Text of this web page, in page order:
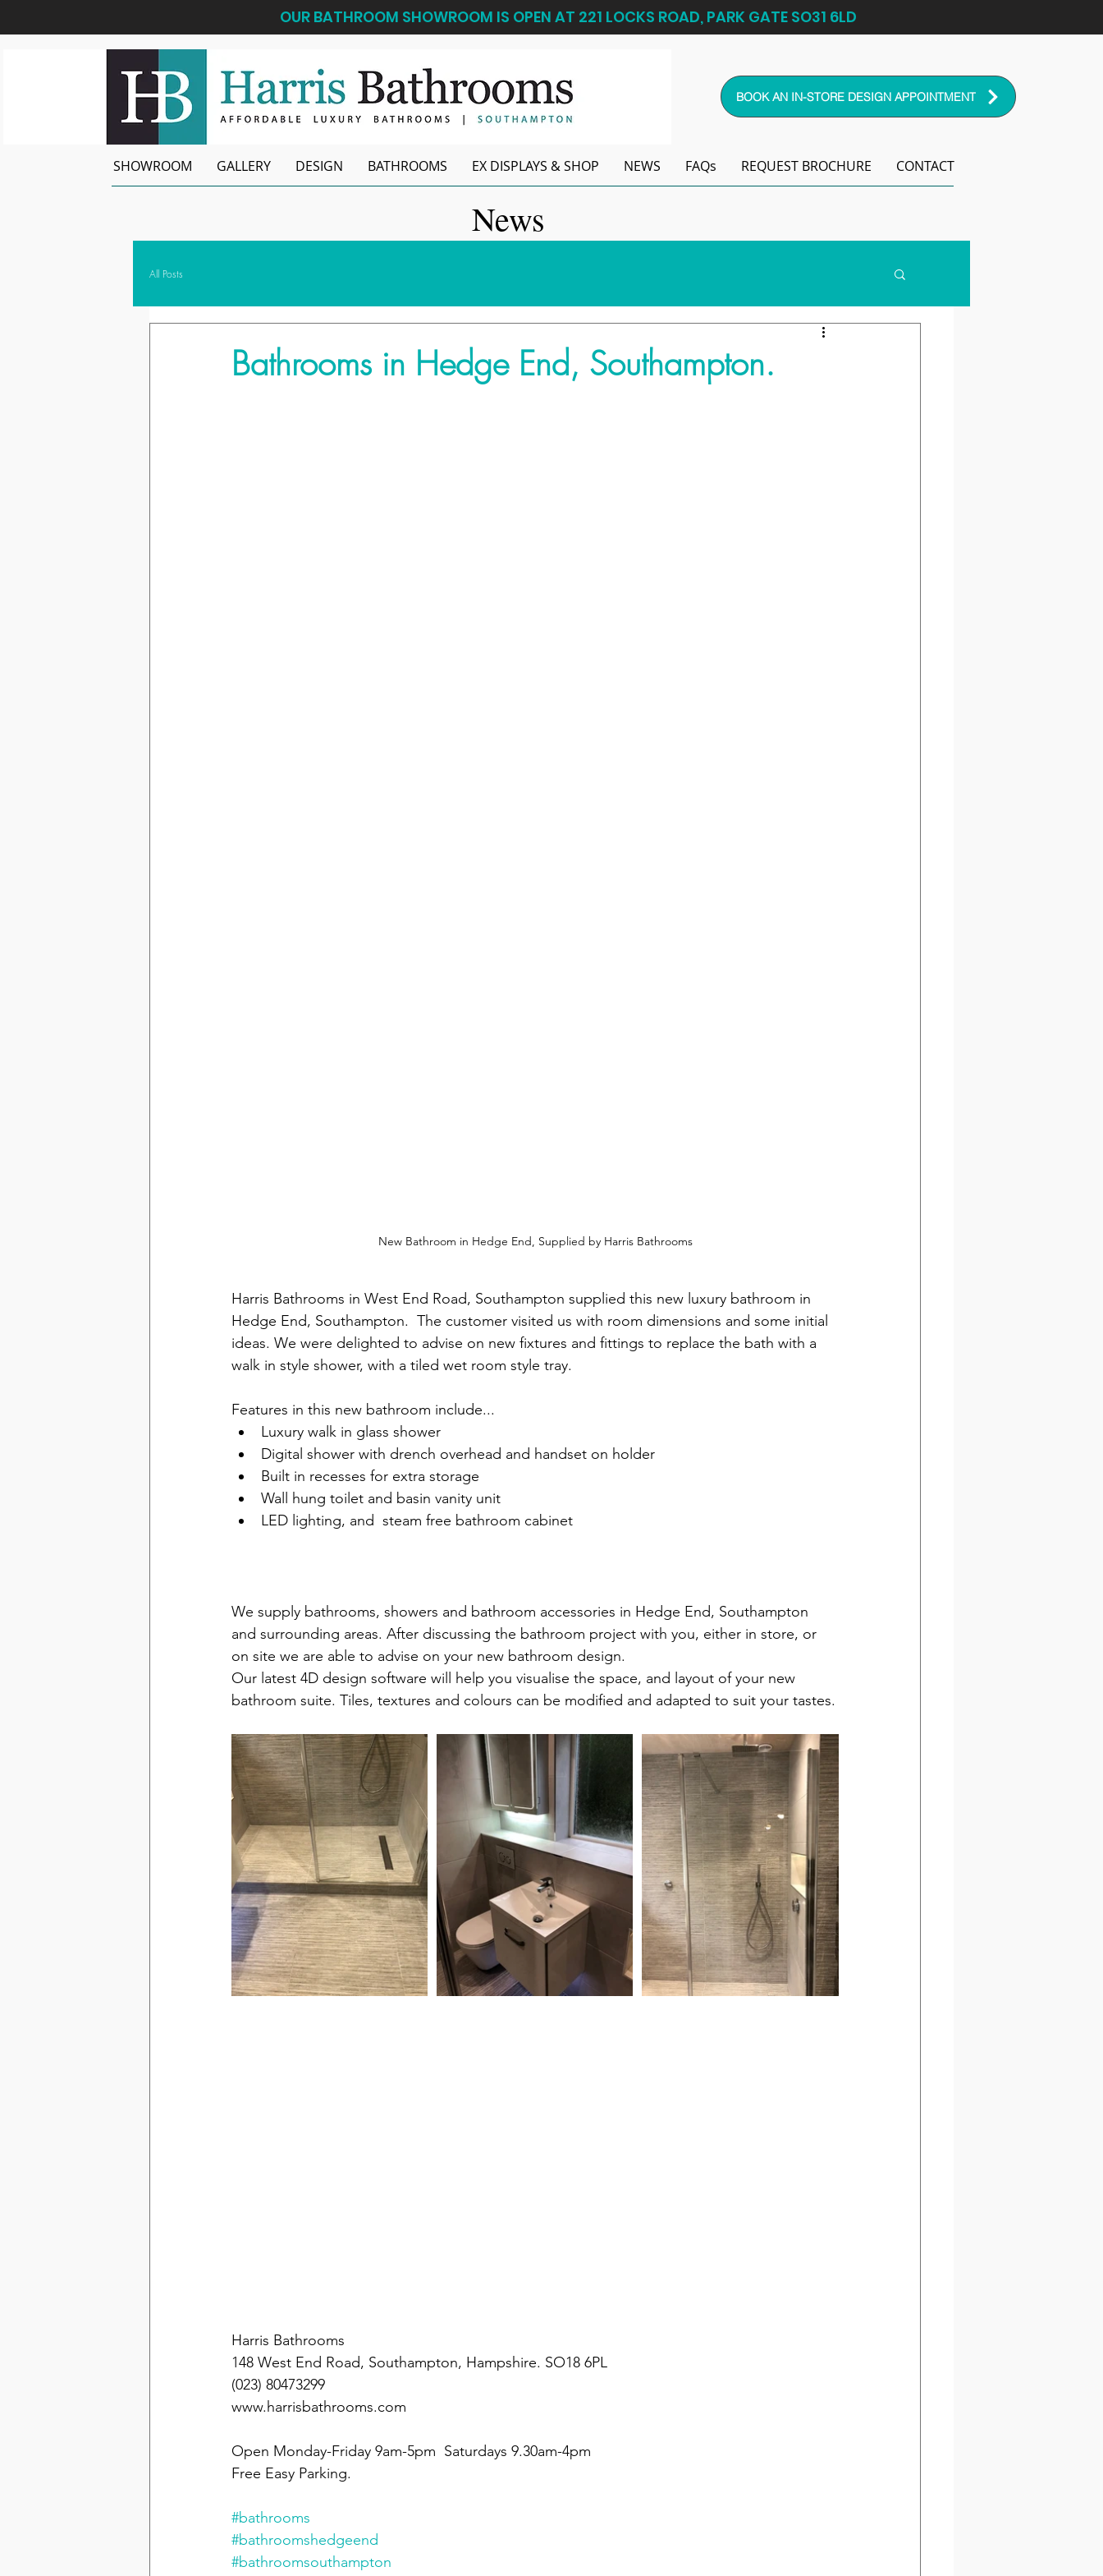
OUR BATHROOM SHOWROOM IS OPEN AT 221 LOCKS ROAD, PARK GATE SO31 6LD
BOOK AN IN-STORE DESIGN APPOINTMENT
SHOWROOM GALLERY DESIGN BATHROOMS EX DISPLAYS & SHOP NEWS FAQs REQUEST BROCHURE CONTACT
News
All Posts
Bathrooms in Hedge End, Southampton.
New Bathroom in Hedge End, Supplied by Harris Bathrooms
Harris Bathrooms in West End Road, Southampton supplied this new luxury bathroom in
Hedge End, Southampton.  The customer visited us with room dimensions and some initial
ideas. We were delighted to advise on new fixtures and fittings to replace the bath with a
walk in style shower, with a tiled wet room style tray.
Features in this new bathroom include...
Luxury walk in glass shower
Digital shower with drench overhead and handset on holder
Built in recesses for extra storage
Wall hung toilet and basin vanity unit
LED lighting, and  steam free bathroom cabinet
We supply bathrooms, showers and bathroom accessories in Hedge End, Southampton
and surrounding areas. After discussing the bathroom project with you, either in store, or
on site we are able to advise on your new bathroom design.
Our latest 4D design software will help you visualise the space, and layout of your new
bathroom suite. Tiles, textures and colours can be modified and adapted to suit your tastes.
Harris Bathrooms
148 West End Road, Southampton, Hampshire. SO18 6PL
(023) 80473299
www.harrisbathrooms.com
Open Monday-Friday 9am-5pm  Saturdays 9.30am-4pm
Free Easy Parking.
#bathrooms
#bathroomshedgeend
#bathroomsouthampton